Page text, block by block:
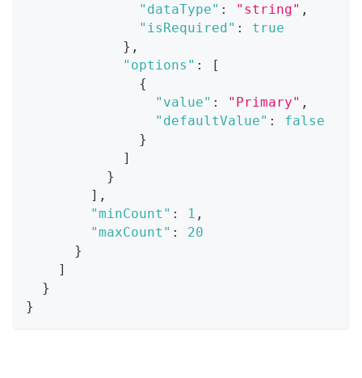
"dataType" : "string" ,
"isRequired" :
true
} ,
"options" :
[
{
"value" : "Primary" ,
"defaultValue" :
false
}
]
}
] ,
"minCount" : 1 ,
"maxCount" :
20
}
]
}
}